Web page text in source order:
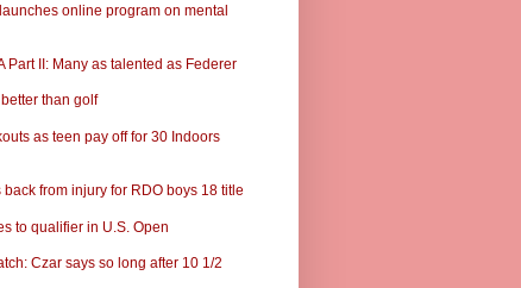
online program on mental
Part II: Many as talented as Federer
than golf
as teen pay off for 30 Indoors
from injury for RDO boys 18 title
to qualifier in U.S. Open
Czar says so long after 10 1/2